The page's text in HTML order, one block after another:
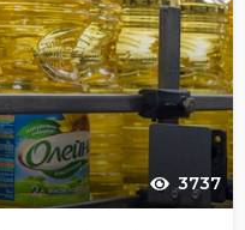
3737